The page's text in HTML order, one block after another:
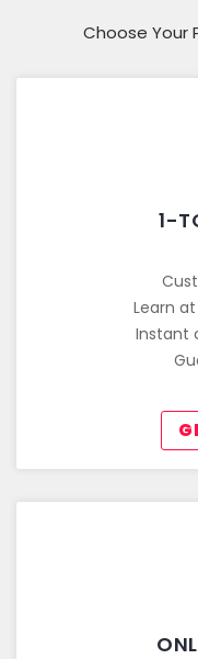
Choose Your
1-
Learn
Instant